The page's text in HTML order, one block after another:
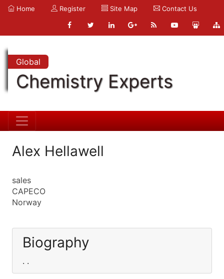
Home Register Site Map Contact Us
Global
Chemistry Experts
Alex Hellawell
sales
CAPECO
Norway
Biography
. .